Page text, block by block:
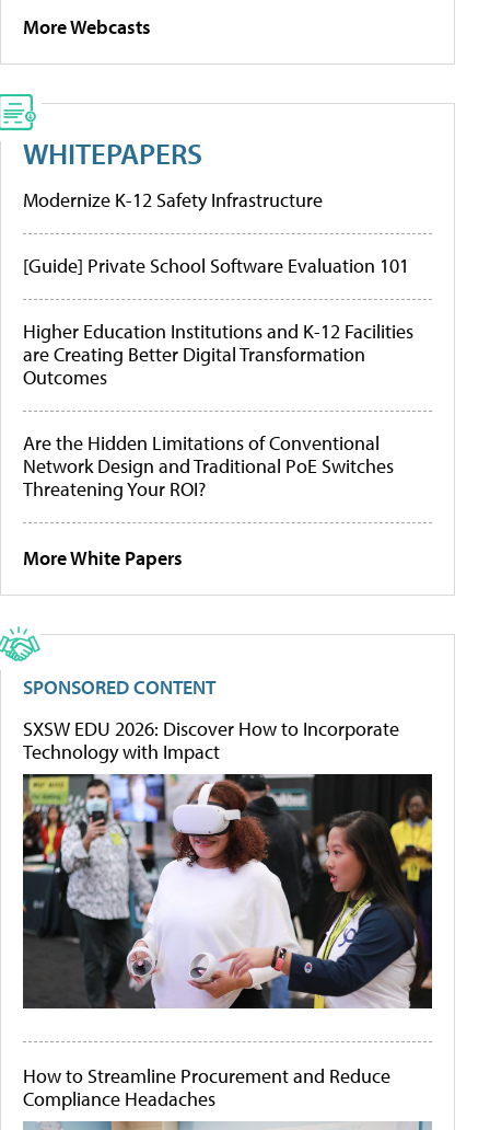
More Webcasts
WHITEPAPERS
Modernize K-12 Safety Infrastructure
[Guide] Private School Software Evaluation 101
Higher Education Institutions and K-12 Facilities
are Creating Better Digital Transformation
Outcomes
Are the Hidden Limitations of Conventional
Network Design and Traditional PoE Switches
Threatening Your ROI?
More White Papers
SPONSORED CONTENT
SXSW EDU 2026: Discover How to Incorporate
Technology with Impact
How to Streamline Procurement and Reduce
Compliance Headaches